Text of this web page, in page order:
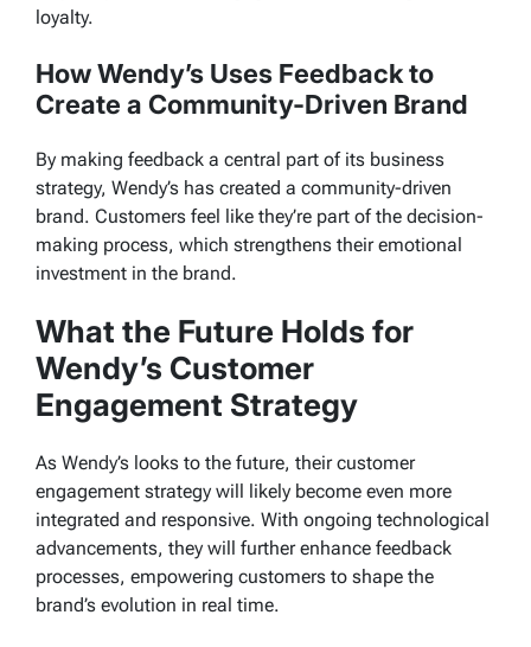
loyalty.
How Wendy’s Uses Feedback to
Create a Community-Driven Brand
By making feedback a central part of its business
strategy, Wendy’s has created a community-driven
brand. Customers feel like they’re part of the decision-
making process, which strengthens their emotional
investment in the brand.
What the Future Holds for
Wendy’s Customer
Engagement Strategy
As Wendy’s looks to the future, their customer
engagement strategy will likely become even more
integrated and responsive. With ongoing technological
advancements, they will further enhance feedback
processes, empowering customers to shape the
brand’s evolution in real time.